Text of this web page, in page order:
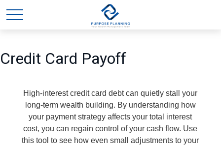
Credit Card Payoff
High-interest credit card debt can quietly stall your
long-term wealth building. By understanding how
your payment strategy affects your total interest
cost, you can regain control of your cash flow. Use
this tool to see how even small adjustments to your